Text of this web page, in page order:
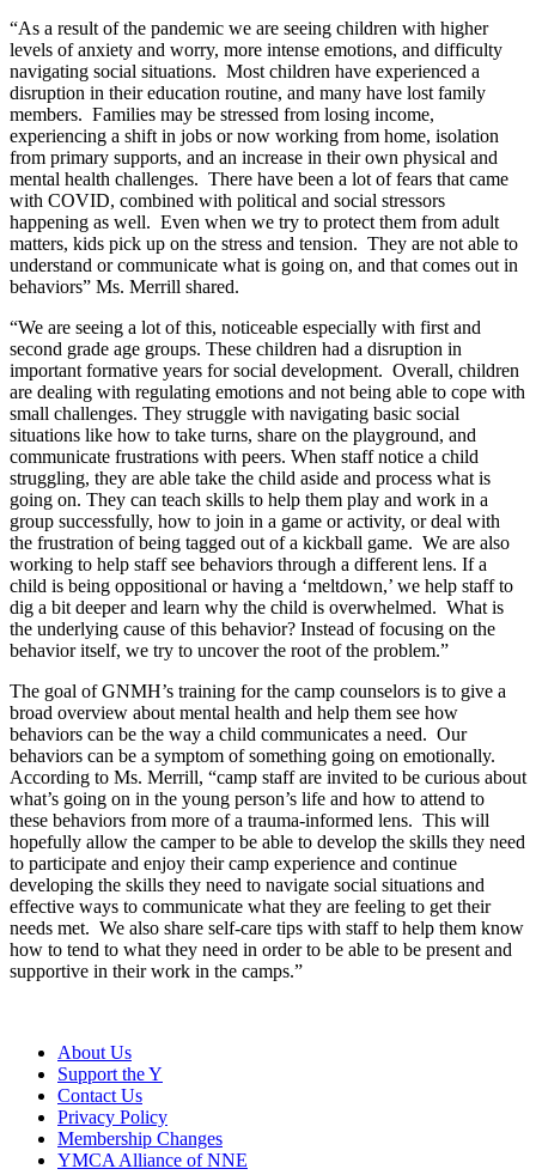
“As a result of the pandemic we are seeing children with higher
levels of anxiety and worry, more intense emotions, and difficulty
navigating social situations. Most children have experienced a
disruption in their education routine, and many have lost family
members. Families may be stressed from losing income,
experiencing a shift in jobs or now working from home, isolation
from primary supports, and an increase in their own physical and
mental health challenges. There have been a lot of fears that came
with COVID, combined with political and social stressors
happening as well. Even when we try to protect them from adult
matters, kids pick up on the stress and tension. They are not able to
understand or communicate what is going on, and that comes out in
behaviors” Ms. Merrill shared.
“We are seeing a lot of this, noticeable especially with first and
second grade age groups. These children had a disruption in
important formative years for social development. Overall, children
are dealing with regulating emotions and not being able to cope with
small challenges. They struggle with navigating basic social
situations like how to take turns, share on the playground, and
communicate frustrations with peers. When staff notice a child
struggling, they are able take the child aside and process what is
going on. They can teach skills to help them play and work in a
group successfully, how to join in a game or activity, or deal with
the frustration of being tagged out of a kickball game. We are also
working to help staff see behaviors through a different lens. If a
child is being oppositional or having a ‘meltdown,’ we help staff to
dig a bit deeper and learn why the child is overwhelmed. What is
the underlying cause of this behavior? Instead of focusing on the
behavior itself, we try to uncover the root of the problem.”
The goal of GNMH’s training for the camp counselors is to give a
broad overview about mental health and help them see how
behaviors can be the way a child communicates a need. Our
behaviors can be a symptom of something going on emotionally.
According to Ms. Merrill, “camp staff are invited to be curious about
what’s going on in the young person’s life and how to attend to
these behaviors from more of a trauma-informed lens. This will
hopefully allow the camper to be able to develop the skills they need
to participate and enjoy their camp experience and continue
developing the skills they need to navigate social situations and
effective ways to communicate what they are feeling to get their
needs met. We also share self-care tips with staff to help them know
how to tend to what they need in order to be able to be present and
supportive in their work in the camps.”
About Us
Support the Y
Contact Us
Privacy Policy
Membership Changes
YMCA Alliance of NNE